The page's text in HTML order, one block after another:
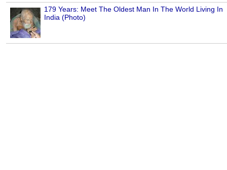
179 Years: Meet The Oldest Man In The World Living In
India (Photo)